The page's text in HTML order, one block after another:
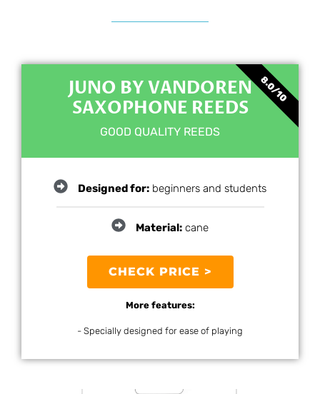
JUNO BY VANDOREN
SAXOPHONE REEDS
GOOD QUALITY REEDS
Designed for:beginners and students
Material:cane
CHECK PRICE >
More features:
- Specially designed for ease of playing
8.0/10